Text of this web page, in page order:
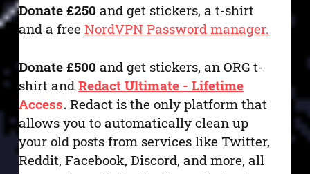
Donate £250 and get stickers, a t-shirt
and a free NordVPN Password manager.
Donate £500 and get stickers, an ORG t-
shirt and Redact Ultimate - Lifetime
Access. Redact is the only platform that
allows you to automatically clean up
your old posts from services like Twitter,
Reddit, Facebook, Discord, and more, all